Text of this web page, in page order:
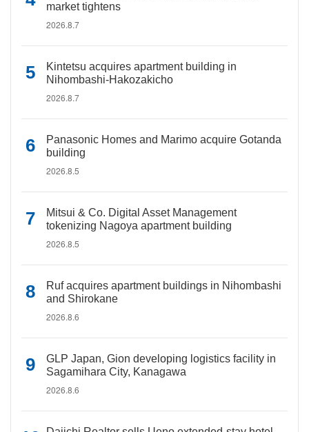
market tightens
2026.8.7
Kintetsu acquires apartment building in
Nihombashi-Hakozakicho
2026.8.7
Panasonic Homes and Marimo acquire Gotanda
building
2026.8.5
Mitsui & Co. Digital Asset Management
tokenizing Nagoya apartment building
2026.8.5
Ruf acquires apartment buildings in Nihombashi
and Shirokane
2026.8.6
GLP Japan, Gion developing logistics facility in
Sagamihara City, Kanagawa
2026.8.6